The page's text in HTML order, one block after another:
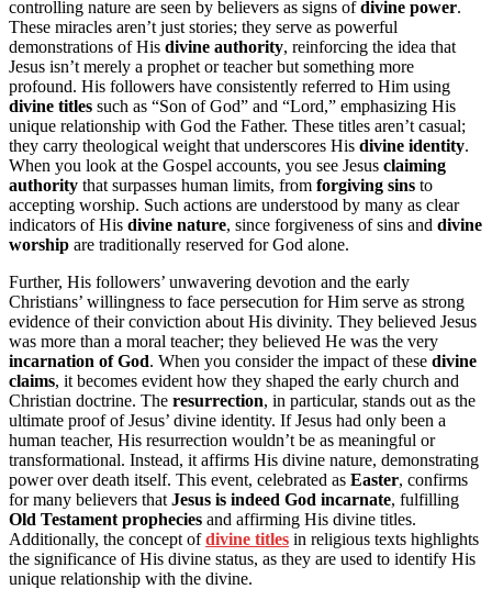
controlling nature are seen by believers as signs ofdivine power.
These miracles aren’t just stories; they serve as powerful
demonstrations of His divine authority, reinforcing the idea that
Jesus isn’t merely a prophet or teacher but something more
profound. His followers have consistently referred to Him using
divine titles such as “Son of God” and “Lord,” emphasizing His
unique relationship with God the Father. These titles aren’t casual;
they carry theological weight that underscores His divine identity.
When you look at the Gospel accounts, you see Jesus claiming
authority that surpasses human limits, from forgiving sins to
accepting worship. Such actions are understood by many as clear
indicators of His divine nature, since forgiveness of sins and divine
worship are traditionally reserved for God alone.
Further, His followers’ unwavering devotion and the early
Christians’ willingness to face persecution for Him serve as strong
evidence of their conviction about His divinity. They believed Jesus
was more than a moral teacher; they believed He was the very
incarnation of God. When you consider the impact of these divine
claims, it becomes evident how they shaped the early church and
Christian doctrine. The resurrection, in particular, stands out as the
ultimate proof of Jesus’ divine identity. If Jesus had only been a
human teacher, His resurrection wouldn’t be as meaningful or
transformational. Instead, it affirms His divine nature, demonstrating
power over death itself. This event, celebrated as Easter, confirms
for many believers that Jesus is indeed God incarnate, fulfilling
Old Testament prophecies and affirming His divine titles.
Additionally, the concept ofdivine titles in religious texts highlights
the significance of His divine status, as they are used to identify His
unique relationship with the divine.